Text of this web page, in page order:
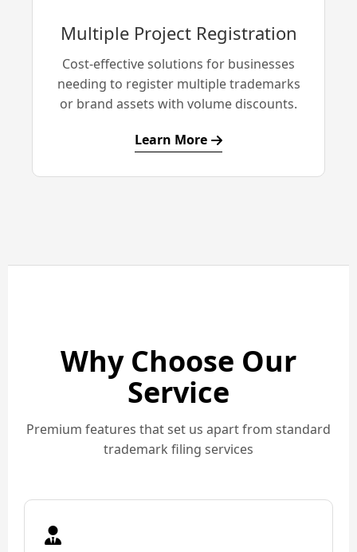
Multiple Project Registration
Cost-effective solutions for businesses
needing to register multiple trademarks
or brand assets with volume discounts.
Learn More
Why Choose Our
Service
Premium features that set us apart from standard
trademark filing services